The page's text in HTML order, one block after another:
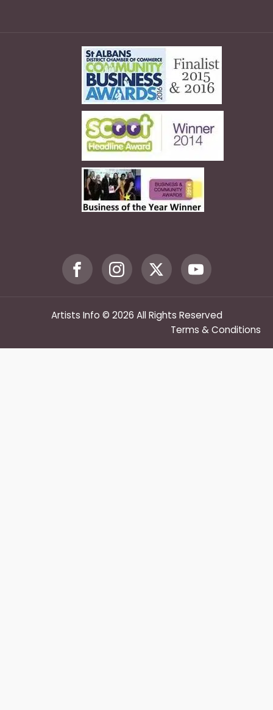
Artists Info © 2026 All Rights Reserved
Terms & Conditions